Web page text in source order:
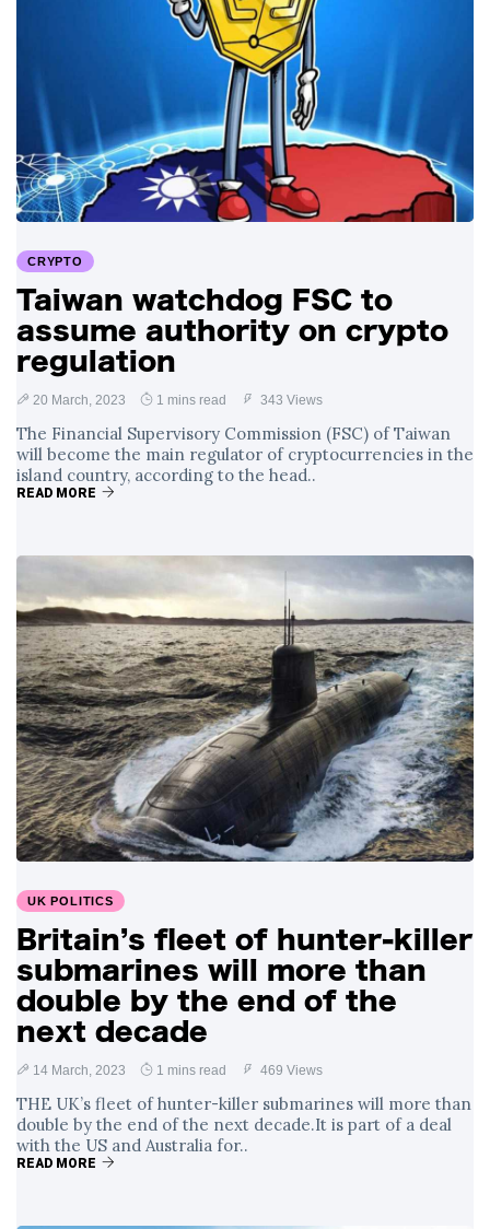
CRYPTO
Taiwan watchdog FSC to
assume authority on crypto
regulation
20 March, 2023 1 mins read 343 Views
The Financial Supervisory Commission (FSC) of Taiwan
will become the main regulator of cryptocurrencies in the
island country, according to the head..
READ MORE
UK POLITICS
Britain’s fleet of hunter-killer
submarines will more than
double by the end of the
next decade
14 March, 2023 1 mins read 469 Views
THE UK’s fleet of hunter-killer submarines will more than
double by the end of the next decade.It is part of a deal
with the US and Australia for..
READ MORE